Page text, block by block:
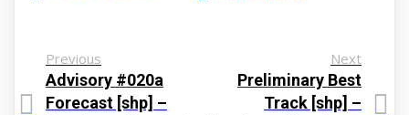
Previous
Advisory #020a
Forecast [shp] –
Next
Preliminary Best
Track [shp] –